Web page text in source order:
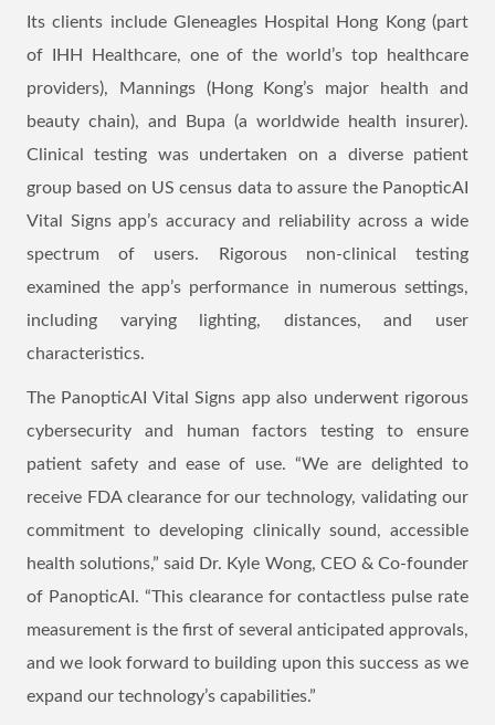
Its clients include Gleneagles Hospital Hong Kong (part
of IHH Healthcare, one of the world’s top healthcare
providers), Mannings (Hong Kong’s major health and
beauty chain), and Bupa (a worldwide health insurer).
Clinical testing was undertaken on a diverse patient
group based on US census data to assure the PanopticAI
Vital Signs app’s accuracy and reliability across a wide
spectrum of users. Rigorous non-clinical testing
examined the app’s performance in numerous settings,
including varying lighting, distances, and user
characteristics.
The PanopticAI Vital Signs app also underwent rigorous
cybersecurity and human factors testing to ensure
patient safety and ease of use. “We are delighted to
receive FDA clearance for our technology, validating our
commitment to developing clinically sound, accessible
health solutions,” said Dr. Kyle Wong, CEO & Co-founder
of PanopticAI. “This clearance for contactless pulse rate
measurement is the first of several anticipated approvals,
and we look forward to building upon this success as we
expand our technology’s capabilities.”